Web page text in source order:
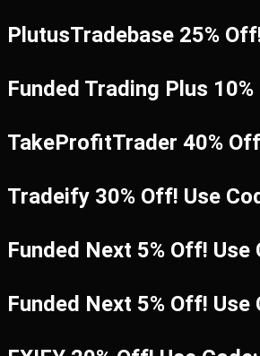
PlutusTradebase 25%
Funded Trading Plus
TakeProfitTrader 40%
Tradeify 30% Off! Use
Funded Next 5% Off! Use
Funded Next 5% Off! Use